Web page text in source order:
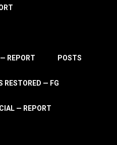
REPORT POSTS
RESTORED — FG
— REPORT